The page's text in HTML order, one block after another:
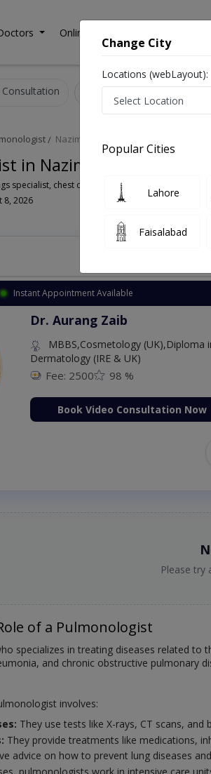
Online Consultation
Consultation
Nazimabad
in Nazimabad Karachi
8, 2026
Instant Appointment Available
Dr. Aurang Zaib
MBBS,Cosmetology (UK),Diploma
Dermatology (IRE & UK)
Fee: 2500 98 %
Book Video Consultation Now
Please try
of a Pulmonologist
specializes in treating diseases related to
and chronic obstructive pulmonary
involves:
They use tests like X-rays, CT scans,
They provide treatments like medications,
advice on how to prevent lung diseases
Change City
Locations (webLayout):
Popular Cities
Lahore
Faisalabad